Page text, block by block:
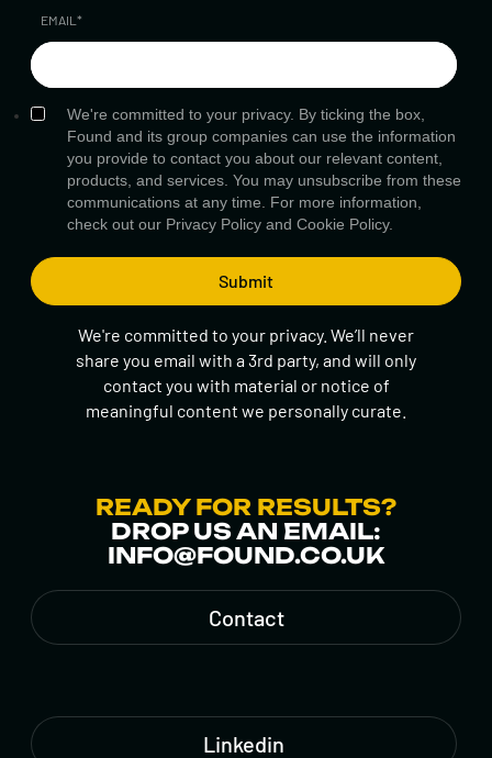
EMAIL *
We're committed to your privacy. By ticking the box,
Found and its group companies can use the information
you provide to contact you about our relevant content,
products, and services. You may unsubscribe from these
communications at any time. For more information,
check out our Privacy Policy and Cookie Policy.
We're committed to your privacy. We’ll never
share you email with a 3rd party, and will only
contact you with material or notice of
meaningful content we personally curate.
READY FOR RESULTS?
DROP US AN EMAIL:
INFO@FOUND.CO.UK
Contact
Linkedin